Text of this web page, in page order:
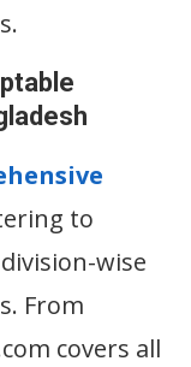
to
wise
From
covers all